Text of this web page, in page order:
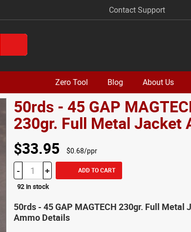
Contact Support
Zero Tool Blog About Us
50rds - 45 GAP
230gr. Full Metal Jacket
$33.95 $0.68/ppr
- + ADD TO CART
92 in stock
50rds - 45 GAP MAGTECH 230gr. Full Metal
Ammo Details